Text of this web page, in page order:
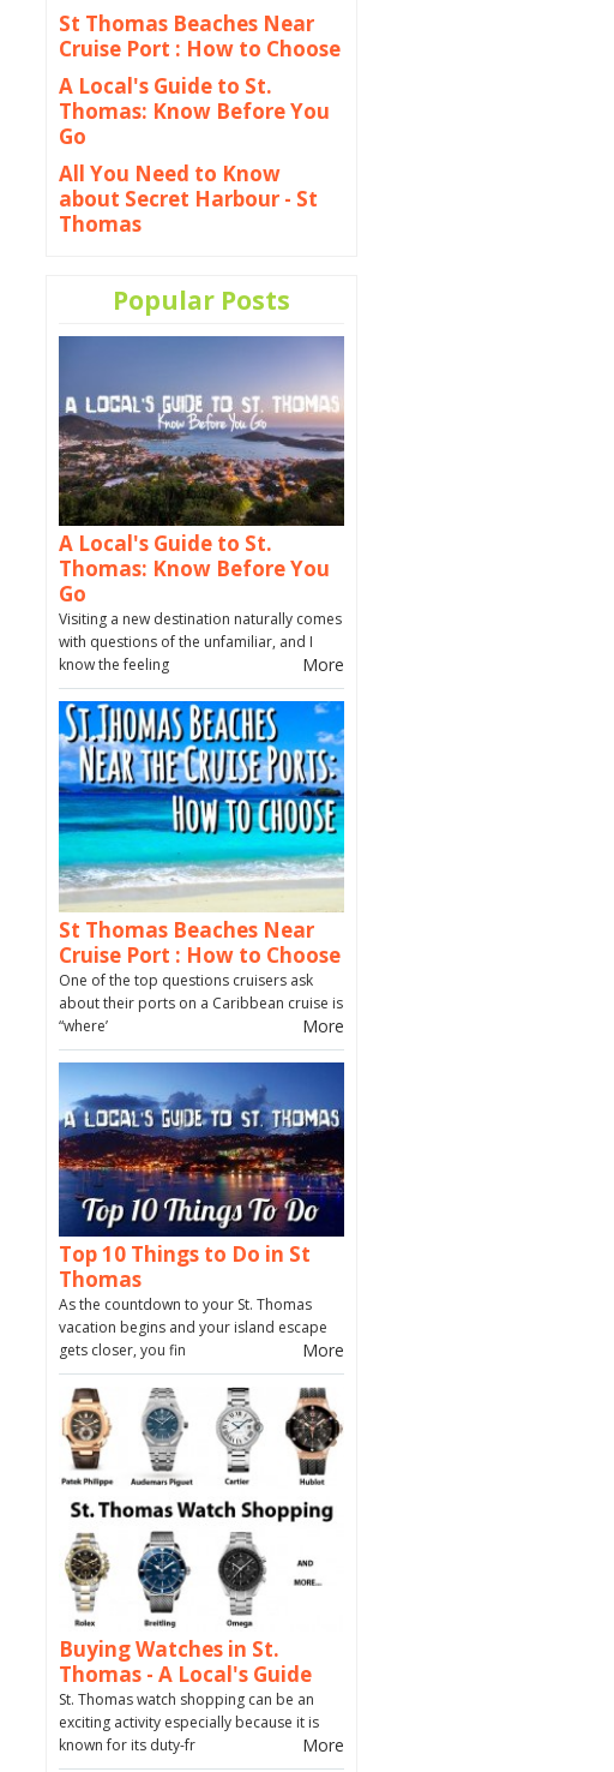
St Thomas Beaches Near
Cruise Port : How to Choose
A Local's Guide to St.
Thomas: Know Before You
Go
All You Need to Know
about Secret Harbour - St
Thomas
Popular Posts
A Local's Guide to St.
Thomas: Know Before You
Go
Visiting a new destination naturally comes
with questions of the unfamiliar, and I
know the feeling
More
St Thomas Beaches Near
Cruise Port : How to Choose
One of the top questions cruisers ask
about their ports on a Caribbean cruise is
“where’
More
Top 10 Things to Do in St
Thomas
As the countdown to your St. Thomas
vacation begins and your island escape
gets closer, you fin
More
Buying Watches in St.
Thomas - A Local's Guide
St. Thomas watch shopping can be an
exciting activity especially because it is
known for its duty-fr
More